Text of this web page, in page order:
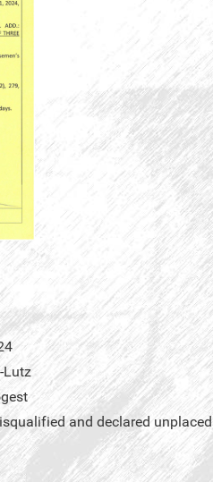
Lutz
and declared unplaced